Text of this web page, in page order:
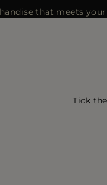
that meets
Tick